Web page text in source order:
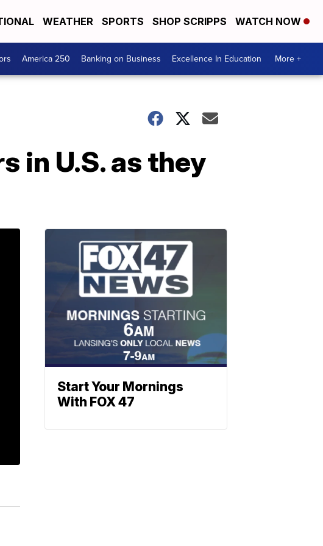
WEATHER SPORTS SHOP SCRIPPS WATCH NOW
America 250 Banking on Business Excellence In Education More +
in U.S. as they
Start Your Mornings
With FOX 47